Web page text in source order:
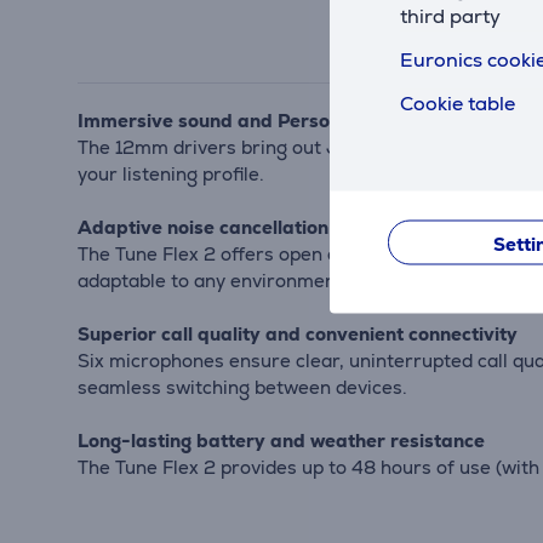
third party
Euronics
Cookie table
Immersive sound and Personi-Fi 3.0 customization
The 12mm drivers bring out JBL Pure Bass sound,
your listening profile.
Adaptive noise cancellation and eartip options
The Tune Flex 2 offers open eartip options to let in
adaptable to any environment.
Superior call quality and convenient connectivity
Six microphones ensure clear, uninterrupted call
seamless switching between devices.
Long-lasting battery and weather resistance
The Tune Flex 2 provides up to 48 hours of use